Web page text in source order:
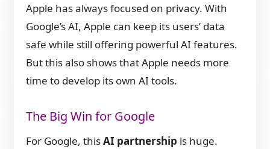
Apple has always focused on privacy. With
Google’s AI, Apple can keep its users’ data
safe while still offering powerful AI features.
But this also shows that Apple needs more
time to develop its own AI tools.
The Big Win for Google
For Google, thisAI partnership is huge.